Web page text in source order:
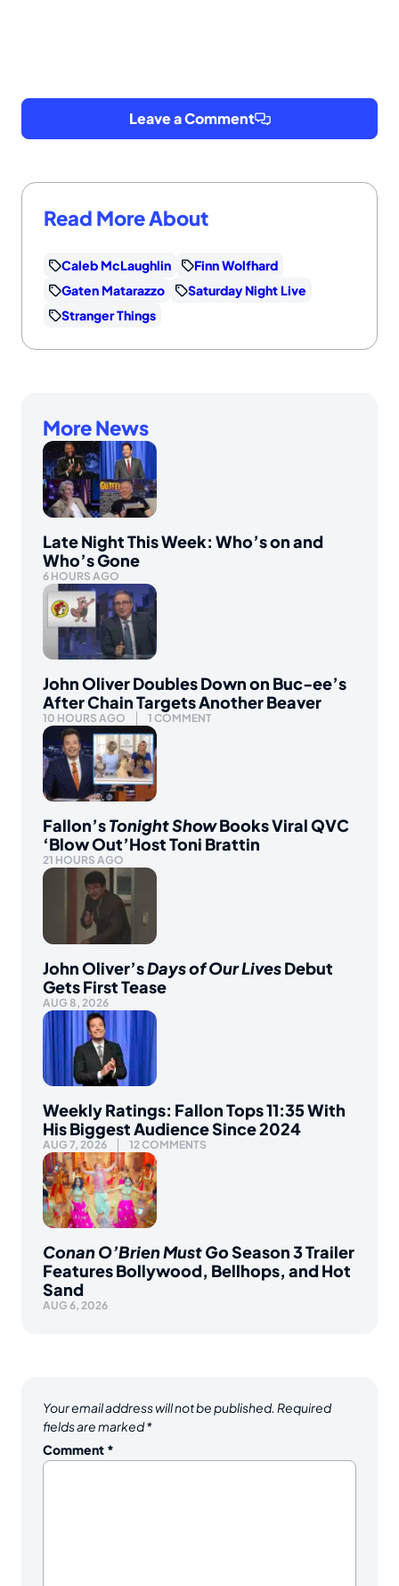
Leave a Comment
Read More About
Caleb McLaughlin
Finn Wolfhard
Gaten Matarazzo
Saturday Night Live
Stranger Things
More News
Late Night This Week: Who’s on and
Who’s Gone
6 HOURS AGO
John Oliver Doubles Down on Buc-ee’s
After Chain Targets Another Beaver
10 HOURS AGO 1 COMMENT
Fallon’sTonight ShowBooks Viral QVC
‘Blow Out’Host Toni Brattin
21 HOURS AGO
John Oliver’sDays of Our LivesDebut
Gets First Tease
AUG 8, 2026
Weekly Ratings: Fallon Tops 11:35 With
His Biggest Audience Since 2024
AUG 7, 2026 12 COMMENTS
Conan O’Brien Must GoSeason 3 Trailer
Features Bollywood, Bellhops, and Hot
Sand
AUG 6, 2026
Your email address will not be published. Required
fields are marked*
Comment *